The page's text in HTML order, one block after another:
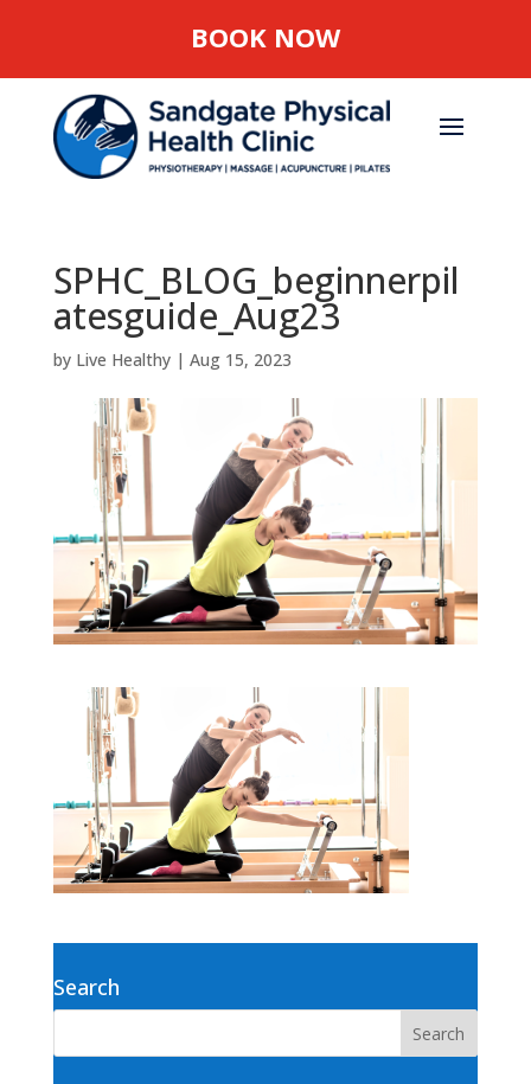
BOOK NOW
SPHC_BLOG_beginnerpil
atesguide_Aug23
by Live Healthy| Aug 15, 2023
Search